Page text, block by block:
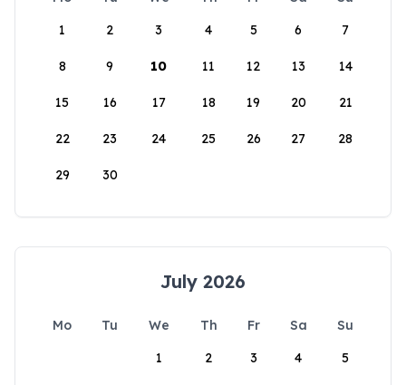
1
2 3 4 5 6 7
8 9 10 11 12 13 14
15 16 17 18 19 20 21
22 23 24 25 26 27 28
29 30
July 2026
Mo Tu We Th Fr Sa
Su
1
2 3 4 5